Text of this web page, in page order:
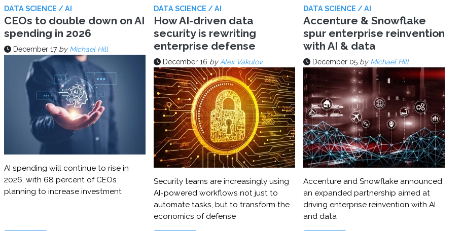
DATA SCIENCE / AI
CEOs to double down on AI
spending in 2026
December 17 by Michael Hill
AI spending will continue to rise in
2026, with 68 percent of CEOs
planning to increase investment
DATA SCIENCE / AI
How AI-driven data
security is rewriting
enterprise defense
December 16 by Alex Vakulov
Security teams are increasingly using
AI-powered workflows not just to
automate tasks, but to transform the
economics of defense
DATA SCIENCE / AI
Accenture & Snowflake
spur enterprise reinvention
with AI & data
December 05 by Michael Hill
Accenture and Snowflake announced
an expanded partnership aimed at
driving enterprise reinvention with AI
and data